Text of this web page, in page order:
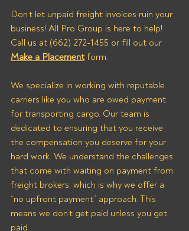
Don’t let unpaid freight invoices ruin your
business! All Pro Group is here to help!
Call us at (662) 272-1455 or fill out our
Make a Placement form.
We specialize in working with reputable
carriers like you who are owed payment
for transporting cargo. Our team is
dedicated to ensuring that you receive
the compensation you deserve for your
hard work. We understand the challenges
that come with waiting on payment from
freight brokers, which is why we offer a
“no upfront payment” approach. This
means we don’t get paid unless you get
paid.